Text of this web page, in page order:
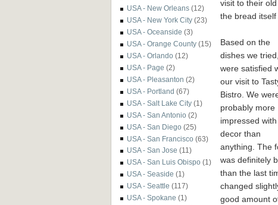
USA - New Orleans (12)
USA - New York City (23)
USA - Oceanside (3)
USA - Orange County (15)
USA - Orlando (12)
USA - Page (2)
USA - Pleasanton (2)
USA - Portland (67)
USA - Salt Lake City (1)
USA - San Antonio (2)
USA - San Diego (25)
USA - San Francisco (63)
USA - San Jose (11)
USA - San Luis Obispo (1)
USA - Seaside (1)
USA - Seattle (117)
USA - Spokane (1)
visit to their
the bread
Based on the
dishes we
were satisfied
our visit to
Bistro. We
probably more
impressed
decor than
anything. The
was definitely
than the last
changed
good amount